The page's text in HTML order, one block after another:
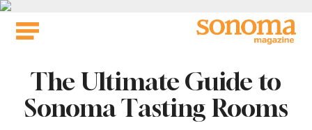
Skip
The Ultimate Guide to
Sonoma Tasting Rooms